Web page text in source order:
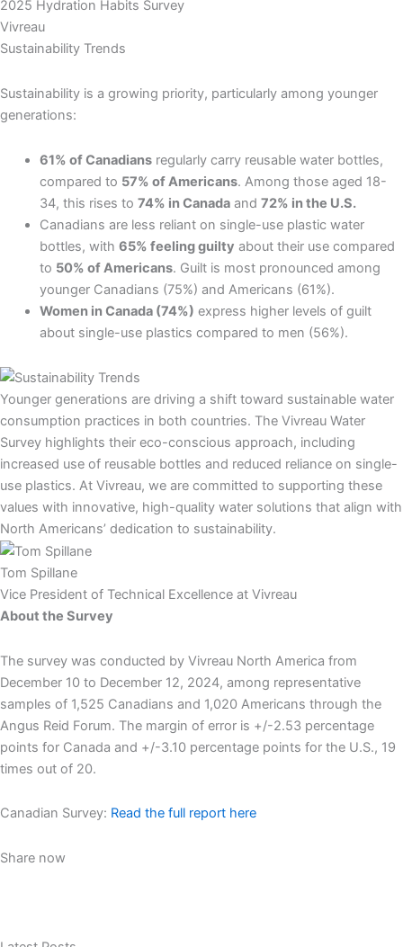
2025 Hydration Habits Survey
Vivreau
Sustainability Trends
Sustainability is a growing priority, particularly among younger
generations:
61% of Canadiansregularly carry reusable water bottles,
compared to 57% of Americans. Among those aged 18-
34, this rises to 74% in Canadaand 72% in the U.S.
Canadians are less reliant on single-use plastic water
bottles, with 65% feeling guilty about their use compared
to 50% of Americans. Guilt is most pronounced among
younger Canadians (75%) and Americans (61%).
Women in Canada (74%) express higher levels of guilt
about single-use plastics compared to men (56%).
Younger generations are driving a shift toward sustainable water
consumption practices in both countries. The Vivreau Water
Survey highlights their eco-conscious approach, including
increased use of reusable bottles and reduced reliance on single-
use plastics. At Vivreau, we are committed to supporting these
values with innovative, high-quality water solutions that align with
North Americans’ dedication to sustainability.
Tom Spillane
Vice President of Technical Excellence at Vivreau
About the Survey
The survey was conducted by Vivreau North America from
December 10 to December 12, 2024, among representative
samples of 1,525 Canadians and 1,020 Americans through the
Angus Reid Forum. The margin of error is +/-2.53 percentage
points for Canada and +/-3.10 percentage points for the U.S., 19
times out of 20.
Canadian Survey: Read the full report here
Share now